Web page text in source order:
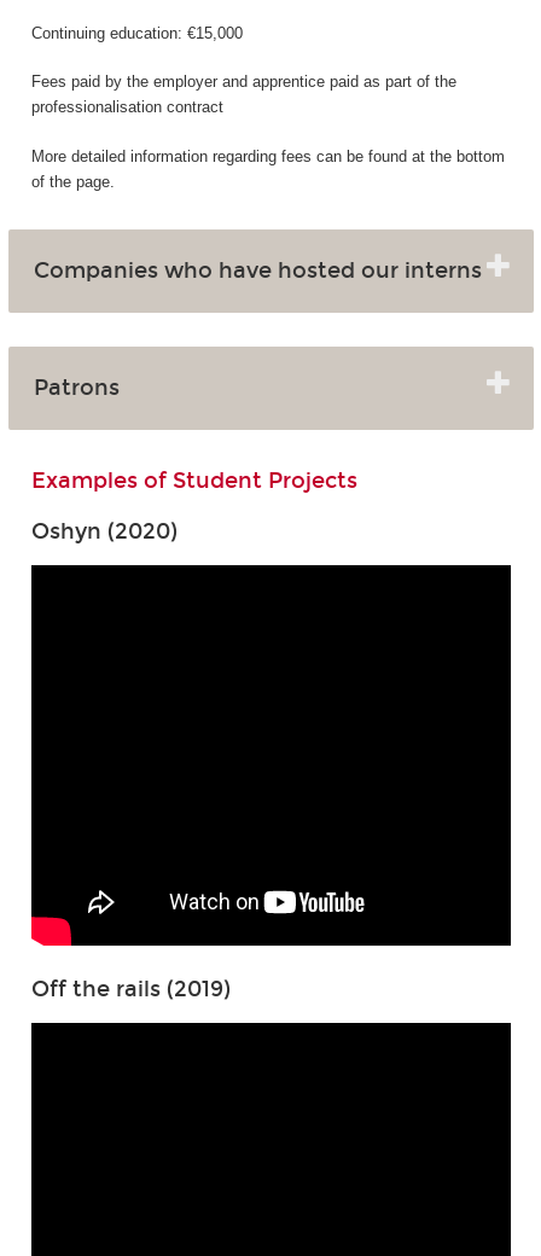
Continuing education: €15,000
Fees paid by the employer and apprentice paid as part of the
professionalisation contract
More detailed information regarding fees can be found at the bottom
of the page.
Companies who have hosted our interns
Patrons
Examples of Student Projects
Oshyn (2020)
Off the rails (2019)